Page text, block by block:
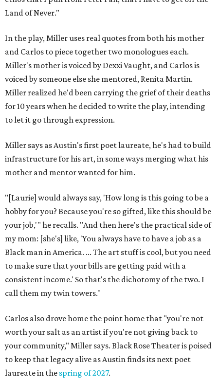
Land of Never."
In the play, Miller uses real quotes from both his mother
and Carlos to piece together two monologues each.
Miller's mother is voiced by Dexxi Vaught, and Carlos is
voiced by someone else she mentored, Renita Martin.
Miller realized he'd been carrying the grief of their deaths
for 10 years when he decided to write the play, intending
to let it go through expression.
Miller says as Austin's first poet laureate, he's had to build
infrastructure for his art, in some ways merging what his
mother and mentor wanted for him.
"[Laurie] would always say, 'How long is this going to be a
hobby for you? Because you're so gifted, like this should be
your job,'" he recalls. "And then here's the practical side of
my mom: [she's] like, 'You always have to have a job as a
Black man in America. ... The art stuff is cool, but you need
to make sure that your bills are getting paid with a
consistent income.' So that's the dichotomy of the two. I
call them my twin towers."
Carlos also drove home the point home that "you're not
worth your salt as an artist if you're not giving back to
your community," Miller says. Black Rose Theater is poised
to keep that legacy alive as Austin finds its next poet
laureate in the spring of 2027.